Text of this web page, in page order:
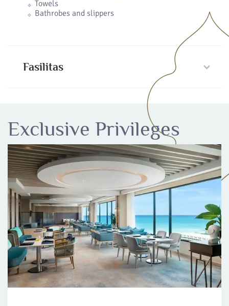
Towels
Bathrobes and slippers
Fasilitas
Exclusive Privileges